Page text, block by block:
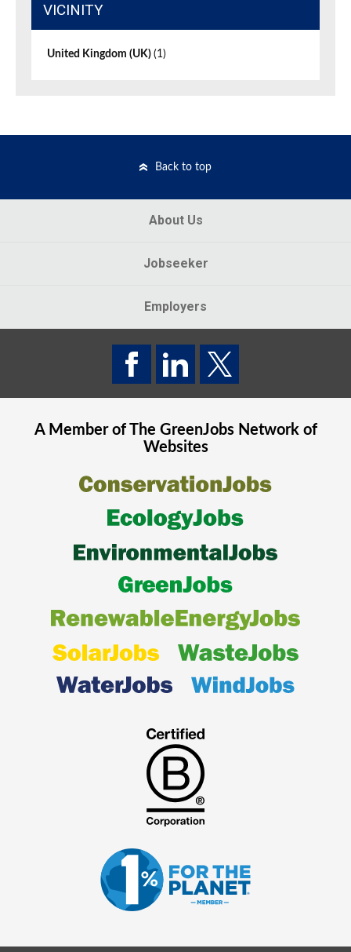
VICINITY
United Kingdom (UK) (1)
Back to top
About Us
Jobseeker
Employers
A Member of The GreenJobsNetwork of
Websites